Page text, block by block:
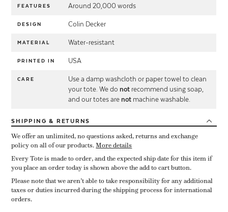
FEATURES Around 20,000 words
DESIGN Colin Decker
MATERIAL Water-resistant
PRINTED IN USA
CARE
Use a damp washcloth or paper towel to clean
your tote. We do not recommend using soap,
and our totes are not machine washable.
SHIPPING & RETURNS
We offer an unlimited, no questions asked, returns and exchange
policy on all of our products.More details
Every Tote is made to order, and the expected ship date for this item if
you place an order today is shown above the add to cart button.
Please note that we aren’t able to take responsibility for any additional
taxes or duties incurred during the shipping process for international
orders.